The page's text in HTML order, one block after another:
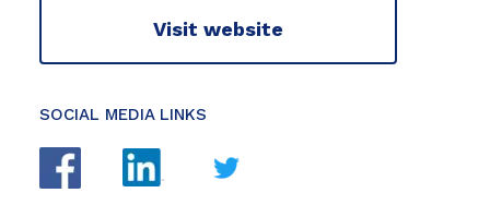
Visit website
SOCIAL MEDIA LINKS